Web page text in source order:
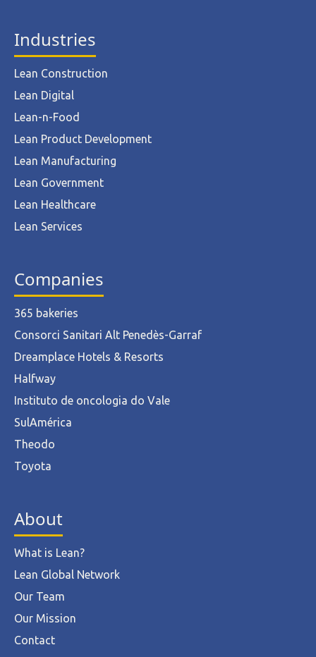
Industries
Lean Construction
Lean Digital
Lean-n-Food
Lean Product Development
Lean Manufacturing
Lean Government
Lean Healthcare
Lean Services
Companies
365 bakeries
Consorci Sanitari Alt Penedès-Garraf
Dreamplace Hotels & Resorts
Halfway
Instituto de oncologia do Vale
SulAmérica
Theodo
Toyota
About
What is Lean?
Lean Global Network
Our Team
Our Mission
Contact